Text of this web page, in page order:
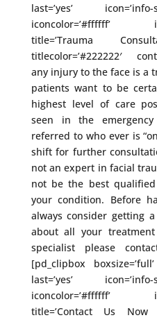
last=’yes’
iconcolor=’#ffffff’
title=’Trauma
titlecolor=’#222222′
any injury to the face is a
patients want to be
highest level of care
seen in the
referred to who ever is
shift for further
not an expert in facial
not be the best
your condition. Before
always consider getting
about all your
specialist please
[pd_clipbox
last=’yes’
iconcolor=’#ffffff’
title=’Contact Us Now